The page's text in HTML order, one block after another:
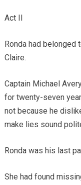
Act II
Ronda had belonged
Claire.
Captain Michael
for twenty-seven
not because he
make lies sound
Ronda was his last
She had found